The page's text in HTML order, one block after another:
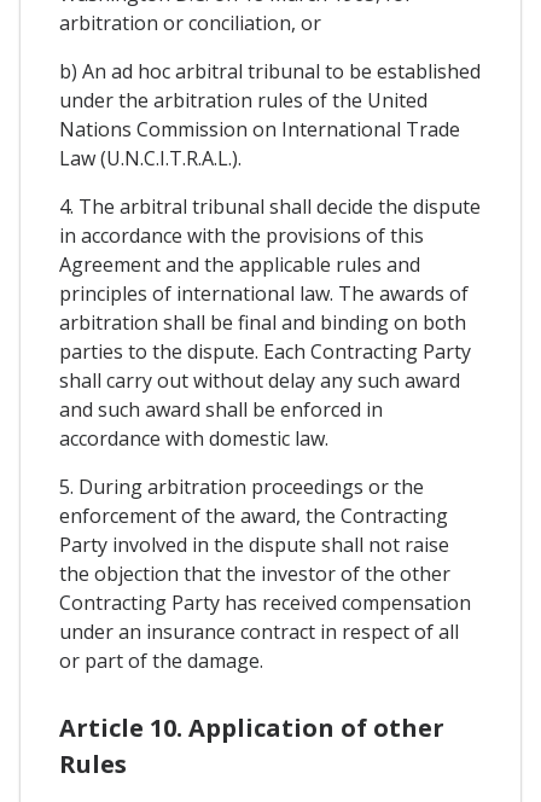
arbitration or conciliation, or
b) An ad hoc arbitral tribunal to be established
under the arbitration rules of the United
Nations Commission on International Trade
Law (U.N.C.I.T.R.A.L.).
4. The arbitral tribunal shall decide the dispute
in accordance with the provisions of this
Agreement and the applicable rules and
principles of international law. The awards of
arbitration shall be final and binding on both
parties to the dispute. Each Contracting Party
shall carry out without delay any such award
and such award shall be enforced in
accordance with domestic law.
5. During arbitration proceedings or the
enforcement of the award, the Contracting
Party involved in the dispute shall not raise
the objection that the investor of the other
Contracting Party has received compensation
under an insurance contract in respect of all
or part of the damage.
Article 10. Application of other
Rules